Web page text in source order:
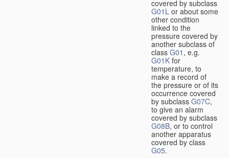
covered by subclass
G01L or about some
other condition
linked to the
pressure covered by
another subclass of
class G01 , e.g.
G01K for
temperature, to
make a record of
the pressure or of its
occurrence covered
by subclass G07C,
to give an alarm
covered by subclass
G08B, or to control
another apparatus
covered by class
G05.